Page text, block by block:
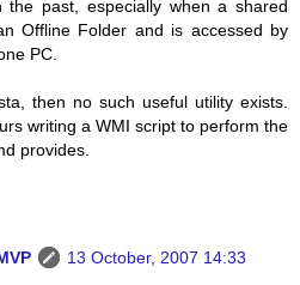
past, especially when a shared
Offline Folder and is accessed by
PC.
then no such useful utility exists.
writing a WMI script to perform the
provides.
13 October, 2007 14:33